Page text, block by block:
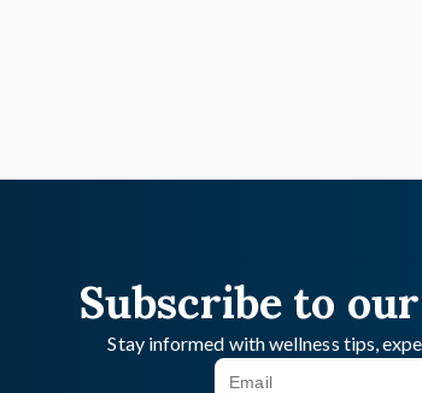
Subscribe to
Stay informed with wellness tips,